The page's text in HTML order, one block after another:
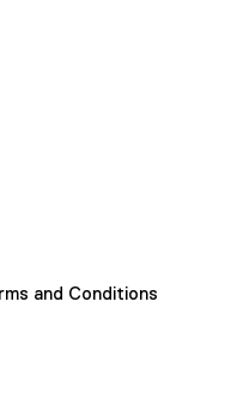
and Conditions